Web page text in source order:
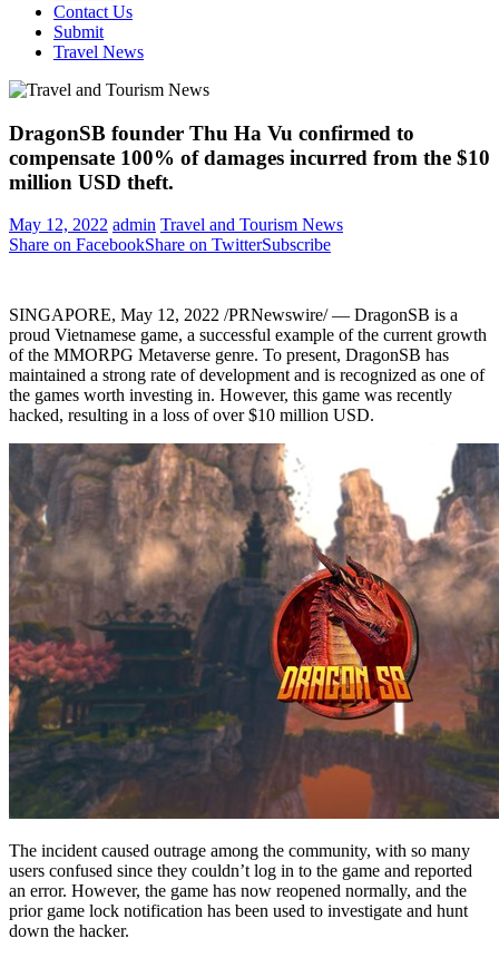
Contact Us
Submit
Travel News
DragonSB founder Thu Ha Vu confirmed to
compensate 100% of damages incurred from the $10
million USD theft.
May 12, 2022 admin Travel and Tourism News
Share on FacebookShare on TwitterSubscribe
SINGAPORE, May 12, 2022 /PRNewswire/ — DragonSB is a
proud Vietnamese game, a successful example of the current growth
of the MMORPG Metaverse genre. To present, DragonSB has
maintained a strong rate of development and is recognized as one of
the games worth investing in. However, this game was recently
hacked, resulting in a loss of over$10 million USD.
The incident caused outrage among the community, with so many
users confused since they couldn’t log in to the game and reported
an error. However, the game has now reopened normally, and the
prior game lock notification has been used to investigate and hunt
down the hacker.